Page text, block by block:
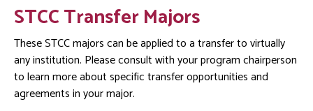
STCC Transfer Majors
These STCC majors can be applied to a transfer to virtually
any institution. Please consult with your program chairperson
to learn more about specific transfer opportunities and
agreements in your major.